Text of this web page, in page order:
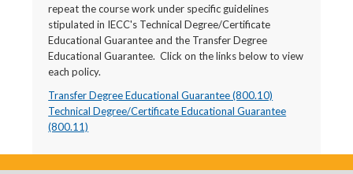
repeat the course work under specific guidelines
stipulated in IECC's Technical Degree/Certificate
Educational Guarantee and the Transfer Degree
Educational Guarantee. Click on the links below to view
each policy.
Transfer Degree Educational Guarantee (800.10)
Technical Degree/Certificate Educational Guarantee
(800.11)